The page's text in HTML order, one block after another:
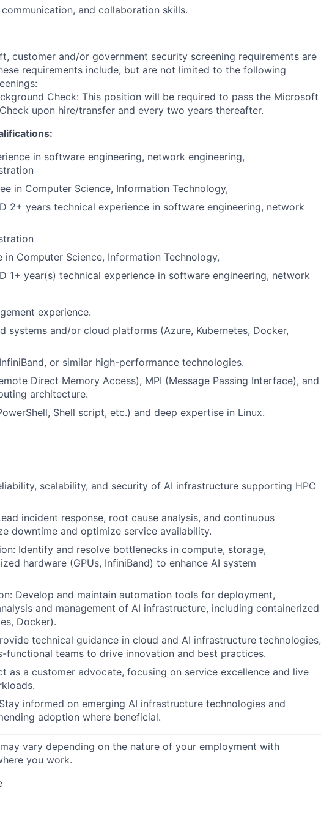
and collaboration skills.
customer and/or government security screening requirements are
requirements include, but are not limited to the following
Check: This position will be required to pass the Microsoft
upon hire/transfer and every two years thereafter.
in software engineering, network engineering,
in Computer Science, Information Technology,
2+ years technical experience in software engineering, network
in Computer Science, Information Technology,
1+ year(s) technical experience in software engineering, network
experience.
systems and/or cloud platforms (Azure, Kubernetes, Docker,
or similar high-performance technologies.
Direct Memory Access), MPI (Message Passing Interface), and
architecture.
Shell script, etc.) and deep expertise in Linux.
scalability, and security of AI infrastructure supporting HPC
incident response, root cause analysis, and continuous
downtime and optimize service availability.
Identify and resolve bottlenecks in compute, storage,
hardware (GPUs, InfiniBand) to enhance AI system
Develop and maintain automation tools for deployment,
and management of AI infrastructure, including containerized
Docker).
technical guidance in cloud and AI infrastructure technologies,
functional teams to drive innovation and best practices.
as a customer advocate, focusing on service excellence and live
informed on emerging AI infrastructure technologies and
adoption where beneficial.
vary depending on the nature of your employment with
you work.